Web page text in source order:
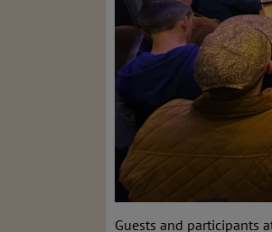
Guests and participants